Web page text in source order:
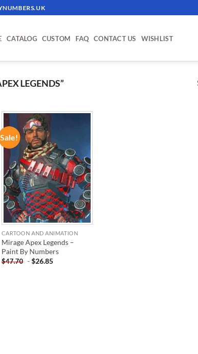
CATALOG CUSTOM FAQ CONTACT US WISHLIST
LEGENDS”
Sale!
WISHLIST
CARTOON AND ANIMATION
Mirage Apex Legends –
Paint By Numbers
$47.70 -$26.85